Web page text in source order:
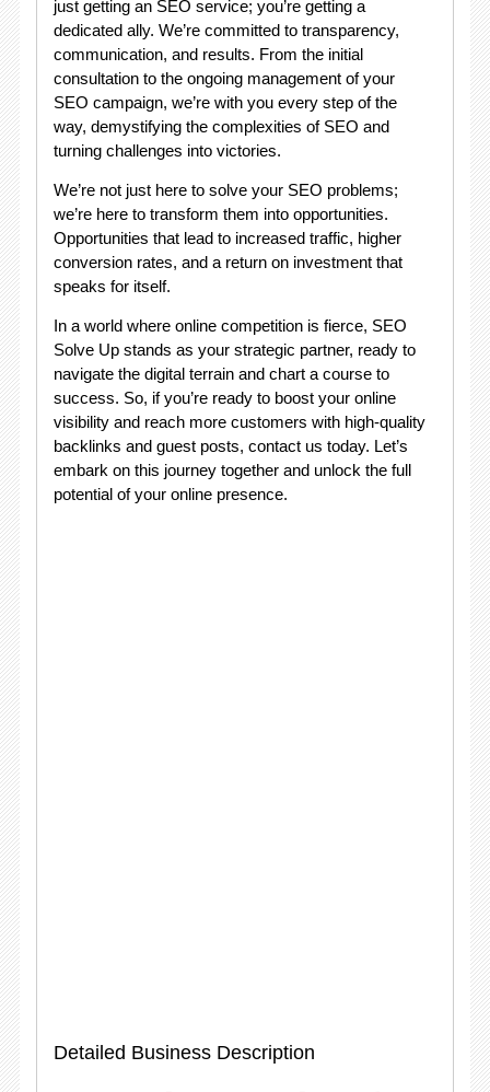
just getting an SEO service; you’re getting a
dedicated ally. We’re committed to transparency,
communication, and results. From the initial
consultation to the ongoing management of your
SEO campaign, we’re with you every step of the
way, demystifying the complexities of SEO and
turning challenges into victories.
We’re not just here to solve your SEO problems;
we’re here to transform them into opportunities.
Opportunities that lead to increased traffic, higher
conversion rates, and a return on investment that
speaks for itself.
In a world where online competition is fierce, SEO
Solve Up stands as your strategic partner, ready to
navigate the digital terrain and chart a course to
success. So, if you’re ready to boost your online
visibility and reach more customers with high-quality
backlinks and guest posts, contact us today. Let’s
embark on this journey together and unlock the full
potential of your online presence.
Detailed Business Description